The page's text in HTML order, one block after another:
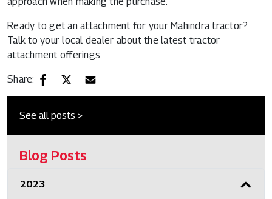
Ready to get an attachment for your Mahindra tractor?
Talk to your local dealer about the latest tractor
attachment offerings.
Share:
See all posts >
Blog Posts
2023